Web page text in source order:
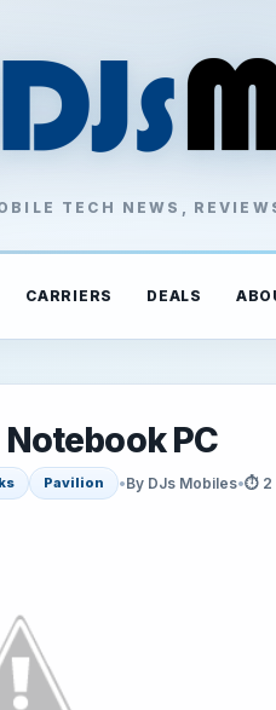
TECH NEWS,
CARRIERS DEALS
PC
Pavilion •By DJs Mobiles•⏱ 2